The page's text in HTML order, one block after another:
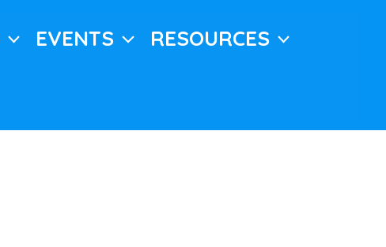
EVENTS RESOURCES